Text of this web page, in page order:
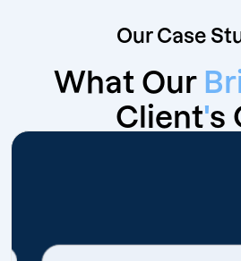
Our Case
What Our
Client's